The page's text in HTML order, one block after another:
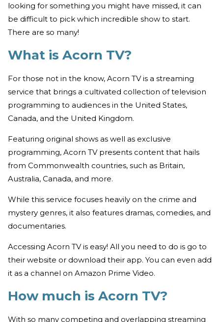
looking for something you might have missed, it can
be difficult to pick which incredible show to start.
There are so many!
What is Acorn TV?
For those not in the know, Acorn TV is a streaming
service that brings a cultivated collection of television
programming to audiences in the United States,
Canada, and the United Kingdom.
Featuring original shows as well as exclusive
programming, Acorn TV presents content that hails
from Commonwealth countries, such as Britain,
Australia, Canada, and more.
While this service focuses heavily on the crime and
mystery genres, it also features dramas, comedies, and
documentaries.
Accessing Acorn TV is easy! All you need to do is go to
their website or download their app. You can even add
it as a channel on Amazon Prime Video.
How much is Acorn TV?
With so many competing and overlapping streaming